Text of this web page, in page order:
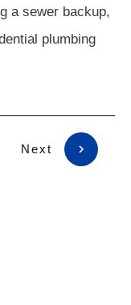
a sewer backup,
plumbing
Next